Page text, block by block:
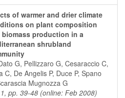
of warmer and drier climate
on plant composition
biomass production in a
shrubland
G, Pellizzaro G, Cesaraccio C,
C, De Angelis P, Duce P, Spano
Mugnozza G
1, pp. 39-48 (online: Feb 2008)